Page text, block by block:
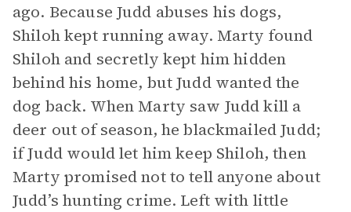
ago. Because Judd abuses his dogs,
Shiloh kept running away. Marty found
Shiloh and secretly kept him hidden
behind his home, but Judd wanted the
dog back. When Marty saw Judd kill a
deer out of season, he blackmailed Judd;
if Judd would let him keep Shiloh, then
Marty promised not to tell anyone about
Judd’s hunting crime. Left with little